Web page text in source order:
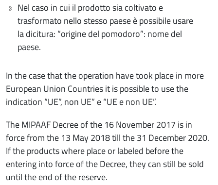
Nel caso in cui il prodotto sia coltivato e
trasformato nello stesso paese è possibile usare
la dicitura: “origine del pomodoro”: nome del
paese.
In the case that the operation have took place in more
European Union Countries it is possible to use the
indication “UE”, non UE” e “UE e non UE”.
The MIPAAF Decree of the 16 November 2017 is in
force from the 13 May 2018 till the 31 December 2020.
If the products where place or labeled before the
entering into force of the Decree, they can still be sold
until the end of the reserve.